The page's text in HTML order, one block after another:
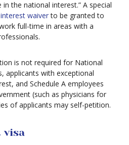
the national interest.” A special
waiverto be granted to
full-time in areas with a
is not required for National
applicants with exceptional
and Schedule A employees
(such as physicians for
of applicants may self-petition.
visa